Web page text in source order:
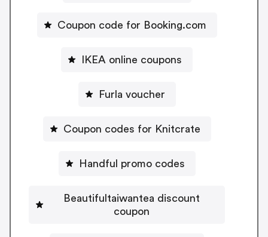
Coupon code for Booking.com
IKEA online coupons
Furla voucher
Coupon codes for Knitcrate
Handful promo codes
Beautifultaiwantea discount
coupon